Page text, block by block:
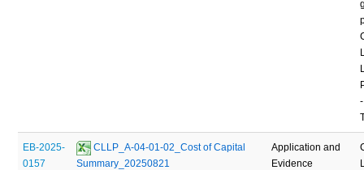
EB-2025-
0157
CLLP_A-04-01-02_Cost of Capital
Summary_20250821
Application and
Evidence